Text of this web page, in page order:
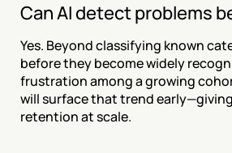
Can AI detect problems
Yes. Beyond classifying known
before they become widely
frustration among a growing
will surface that trend
retention at scale.